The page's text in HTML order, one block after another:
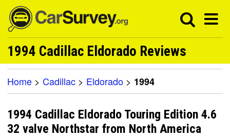
1994 Cadillac Eldorado Reviews
Home > Cadillac > Eldorado > 1994
1994 Cadillac Eldorado Touring Edition 4.6
32 valve Northstar from North America